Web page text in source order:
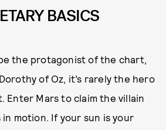
BASICS
the protagonist of the chart,
of Oz, it’s rarely the hero
Enter Mars to claim the villain
motion. If your sun is your